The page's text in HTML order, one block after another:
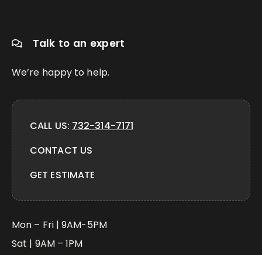
Talk to an expert
We’re happy to help.
CALL US: 732-314-7171
CONTACT US
GET ESTIMATE
Mon – Fri | 9AM-5PM
Sat | 9AM – 1PM